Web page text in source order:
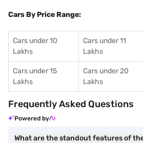
Cars By Price Range:
Cars under 10
Lakhs
Cars under 11
Lakhs
Cars under 15
Lakhs
Cars under 20
Lakhs
Frequently Asked Questions
Powered by
What are the standout features of